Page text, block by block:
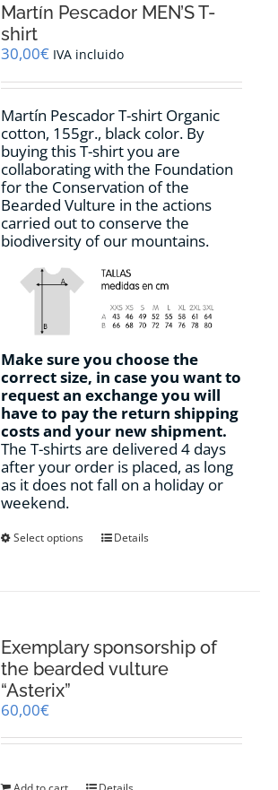
options
be
chosen
on
product
page
Martín Pescador MEN’S T-
shirt
30,00€ IVA incluido
Martín Pescador T-shirt Organic
cotton, 155gr., black color. By
buying this T-shirt you are
collaborating with the Foundation
for the Conservation of the
Bearded Vulture in the actions
carried out to conserve the
biodiversity of our mountains.
Make sure you choose the
correct size, in case you want to
request an exchange you will
have to pay the return shipping
costs and your new shipment.
The T-shirts are delivered 4 days
after your order is placed, as long
as it does not fall on a holiday or
weekend.
Select options
This
options
may
be
the
Details
Exemplary sponsorship of
the bearded vulture
“Asterix”
60,00€